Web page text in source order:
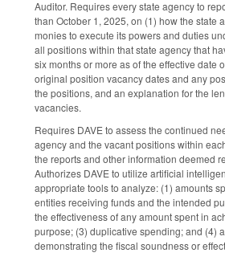
Auditor. Requires every state agency to
than October 1, 2025, on (1) how the state
monies to execute its powers and duties
all positions within that state agency that
six months or more as of the effective date
original position vacancy dates and any
the positions, and an explanation for the
vacancies.
Requires DAVE to assess the continued
agency and the vacant positions within
the reports and other information deemed
Authorizes DAVE to utilize artificial
appropriate tools to analyze: (1) amounts
entities receiving funds and the intended
the effectiveness of any amount spent in
purpose; (3) duplicative spending; and (4)
demonstrating the fiscal soundness or